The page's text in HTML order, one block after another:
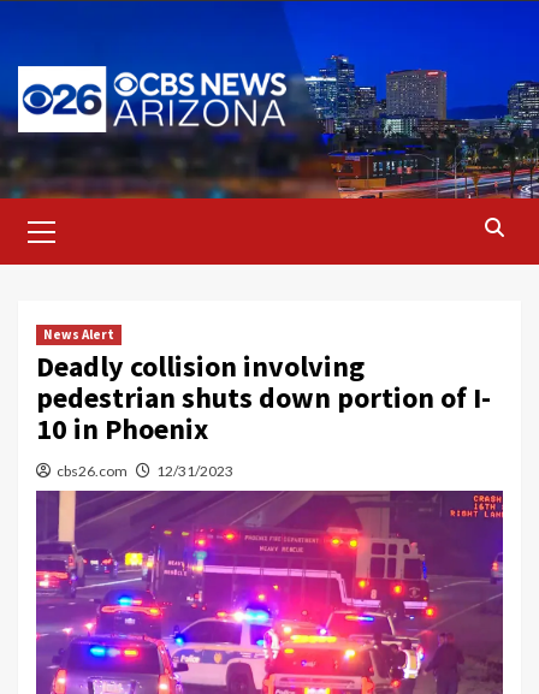
content
Menu
News Alert
Deadly collision involving
pedestrian shuts down portion of I-
10 in Phoenix
cbs26.com 12/31/2023